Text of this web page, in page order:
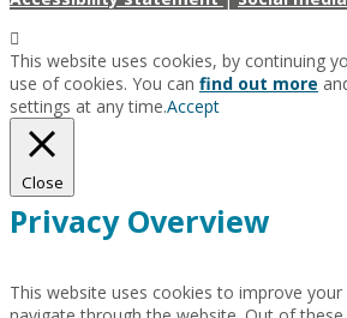
This website uses cookies, by continuing
use of cookies. You can find out more
settings at any time.Accept
Close
Privacy Overview
This website uses cookies to improve